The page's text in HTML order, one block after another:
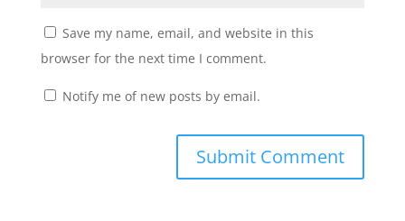
Save my name, email, and website in this
browser for the next time I comment.
Notify me of new posts by email.